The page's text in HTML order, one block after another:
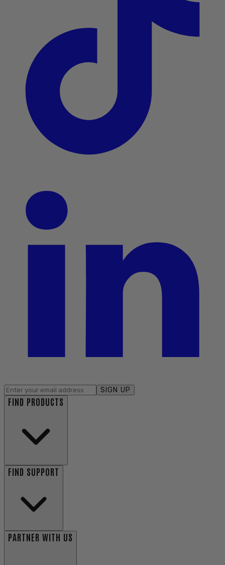
SIGN UP
FIND PRODUCTS
FIND SUPPORT
PARTNER WITH US